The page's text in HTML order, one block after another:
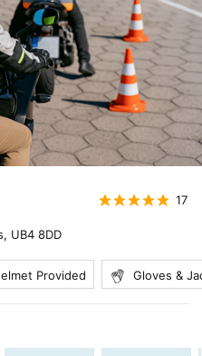
17
, UB4 8DD
Provided Gloves &